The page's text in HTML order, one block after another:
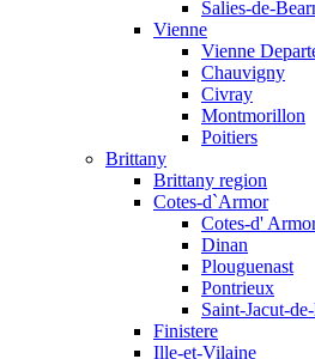
Salies-de-
Vienne
Vienne
Chauvigny
Civray
Montmorillon
Poitiers
Brittany
Brittany region
Cotes-d`Armor
Cotes-d'
Dinan
Plouguenast
Pontrieux
Saint-Jacut-
Finistere
Ille-et-Vilaine